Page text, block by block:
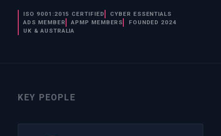
ISO 9001:2015 CERTIFIED
CYBER ESSENTIALS
ADS MEMBER
APMP MEMBERS
FOUNDED 2024
UK & AUSTRALIA
KEY PEOPLE